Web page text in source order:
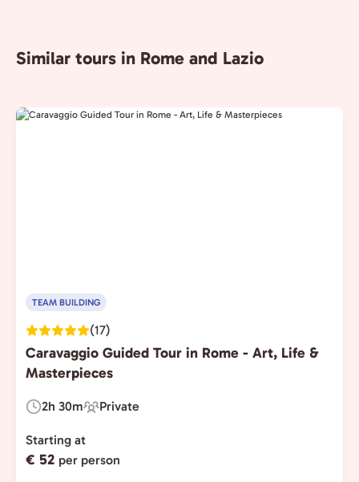
Similar tours in Rome and Lazio
TEAM BUILDING
(17)
Caravaggio Guided Tour in Rome - Art, Life &
Masterpieces
Duration:
2h 30m
Experience
Type:
Private
Starting at
€ 52 per person